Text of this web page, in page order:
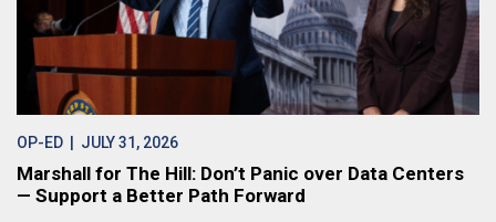
OP-ED | JULY 31, 2026
Marshall for The Hill: Don’t Panic over Data Centers
— Support a Better Path Forward